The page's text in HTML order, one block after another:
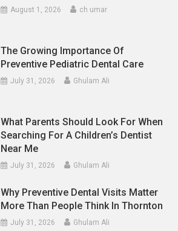
August 1, 2026 ch umar
The Growing Importance Of
Preventive Pediatric Dental Care
July 31, 2026 Ghulam Ali
What Parents Should Look For When
Searching For A Children’s Dentist
Near Me
July 31, 2026 Ghulam Ali
Why Preventive Dental Visits Matter
More Than People Think In Thornton
July 31, 2026 Ghulam Ali